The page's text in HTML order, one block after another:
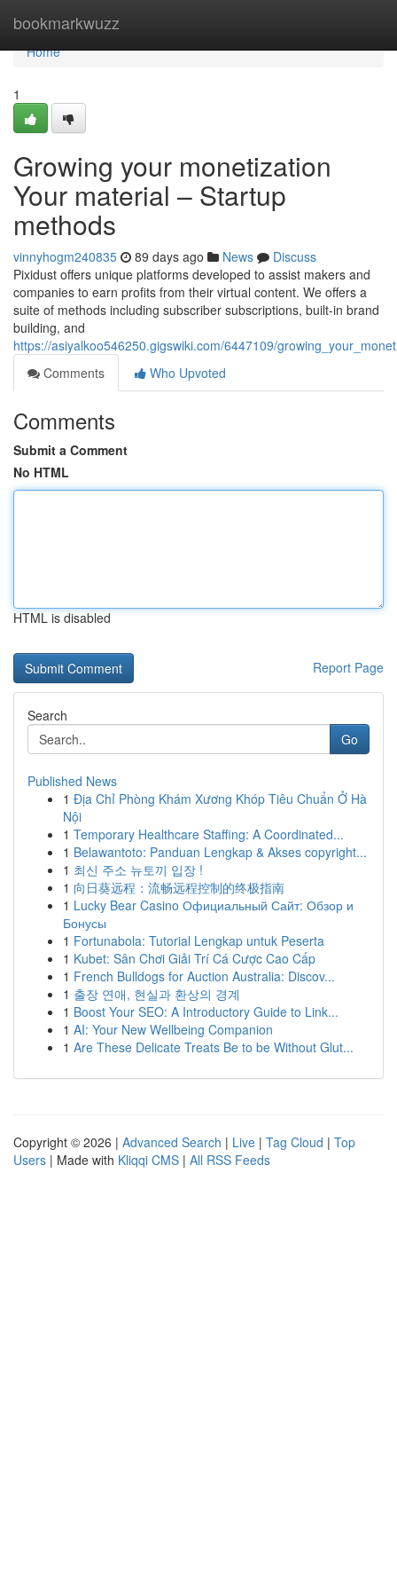
bookmarkwuzz
Home
Home
1
Growing your monetization
Your material – Startup
methods
vinnyhogm240835 89 days ago News
Discuss
Pixidust offers unique platforms developed to assist makers and
companies to earn profits from their virtual content. We offers a
suite of methods including subscriber subscriptions, built-in brand
building, and
https://asiyalkoo546250.gigswiki.com/6447109/
Comments
Who Upvoted
Comments
Submit a Comment
No HTML
HTML is disabled
Report Page
Search
Go
Published News
1 Địa Chỉ Phòng Khám Xương Khóp Tiêu Chuẩn Ở Hà
Nội
1 Temporary Healthcare Staffing: A Coordinated...
1 Belawantoto: Panduan Lengkap & Akses copyright...
1 최신 주소 뉴토끼 입장 !
1 向日葵远程：流畅远程控制的终极指南
1 Lucky Bear Casino Официальный Сайт: Обзор и
Бонусы
1 Fortunabola: Tutorial Lengkap untuk Peserta
1 Kubet: Sân Chơi Giải Trí Cá Cược Cao Cấp
1 French Bulldogs for Auction Australia: Discov...
1 출장 연애, 현실과 환상의 경계
1 Boost Your SEO: A Introductory Guide to Link...
1 AI: Your New Wellbeing Companion
1 Are These Delicate Treats Be to be Without Glut...
Copyright © 2026 | Advanced Search | Live | Tag Cloud | Top
Users | Made with Kliqqi CMS | All RSS Feeds